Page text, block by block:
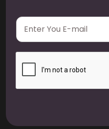
E
a
i